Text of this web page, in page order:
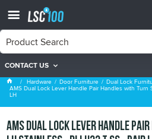
CONTACT US
Dual Lock Furniture
Hardware Door Furniture Dual Lock
AMS Dual Lock Lever Handle Pair Handles with Turn
LH
AMS Dual Lock Lever Handle